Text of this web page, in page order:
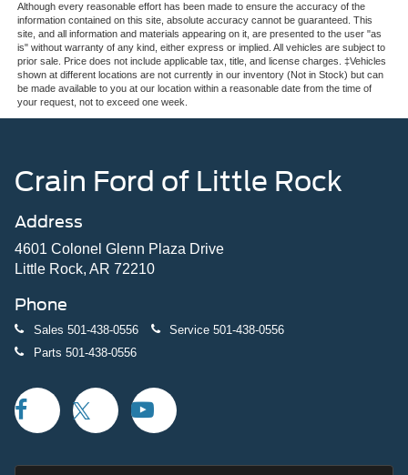
Although every reasonable effort has been made to ensure the accuracy of the
information contained on this site, absolute accuracy cannot be guaranteed. This
site, and all information and materials appearing on it, are presented to the user "as
is" without warranty of any kind, either express or implied. All vehicles are subject to
prior sale. Price does not include applicable tax, title, and license charges. ‡Vehicles
shown at different locations are not currently in our inventory (Not in Stock) but can
be made available to you at our location within a reasonable date from the time of
your request, not to exceed one week.
Crain Ford of Little Rock
Address
4601 Colonel Glenn Plaza Drive
Little Rock, AR 72210
Phone
Sales 501-438-0556 Service 501-438-0556
Parts 501-438-0556